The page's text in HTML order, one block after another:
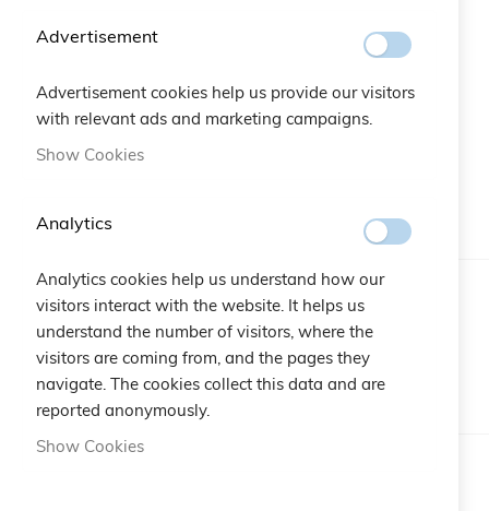
beginning
images
gallery
More
Information
Reviews
Advertisement
Advertisement cookies help us provide our visitors
with relevant ads and marketing campaigns.
Show Cookies
Analytics
Analytics cookies help us understand how our
visitors interact with the website. It helps us
understand the number of visitors, where the
visitors are coming from, and the pages they
navigate. The cookies collect this data and are
reported anonymously.
Show Cookies